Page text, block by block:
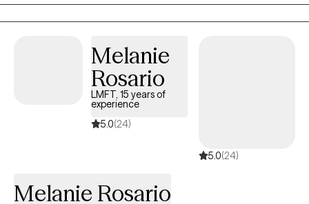
you to reach out.
Melanie
Rosario
LMFT, 15 years of
experience
5.0(24)
5.0(24)
Melanie Rosario